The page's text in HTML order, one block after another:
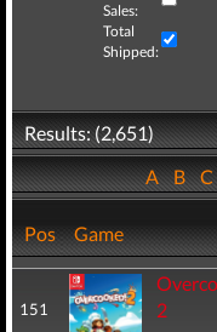
Sales:
Total
Shipped:
Results: (2,651)
AB
Pos Game
151
2